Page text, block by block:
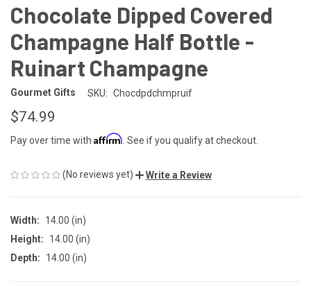
Chocolate Dipped Covered
Champagne Half Bottle -
Ruinart Champagne
Gourmet Gifts SKU: Chocdpdchmpruif
$74.99
Pay over time with Affirm . See if you qualify at checkout.
(No reviews yet) Write a Review
Width:
14.00 (in)
Height:
14.00 (in)
Depth:
14.00 (in)